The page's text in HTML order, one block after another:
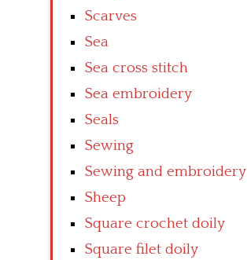
Scarves
Sea
Sea cross stitch
Sea embroidery
Seals
Sewing
Sewing and embroidery
Sheep
Square crochet doily
Square filet doily